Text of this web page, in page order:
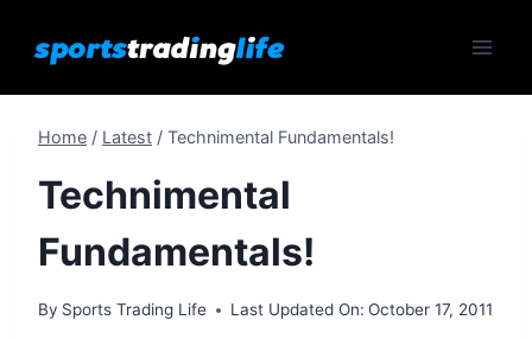
Home / Latest / Technimental Fundamentals!
Technimental
Fundamentals!
By Sports Trading Life Last Updated On: October 17, 2011